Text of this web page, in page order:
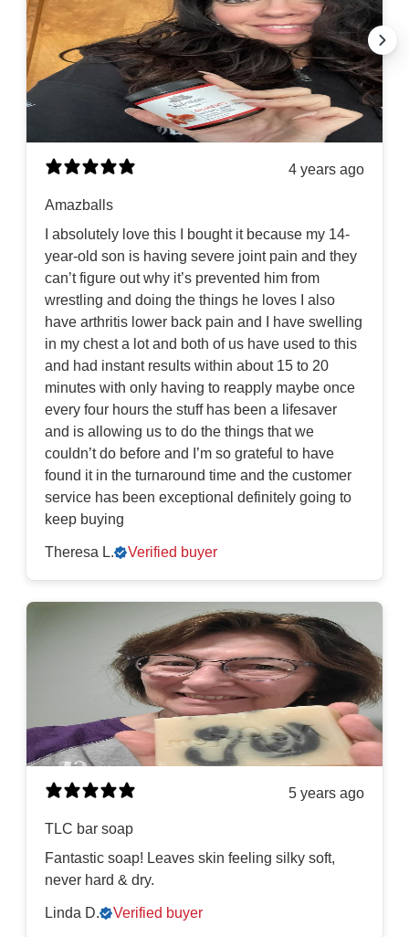
4 years ago
Amazballs
I absolutely love this I bought it because my 14-
year-old son is having severe joint pain and they
can’t figure out why it’s prevented him from
wrestling and doing the things he loves I also
have arthritis lower back pain and I have swelling
in my chest a lot and both of us have used to this
and had instant results within about 15 to 20
minutes with only having to reapply maybe once
every four hours the stuff has been a lifesaver
and is allowing us to do the things that we
couldn’t do before and I’m so grateful to have
found it in the turnaround time and the customer
service has been exceptional definitely going to
keep buying
Theresa L. Verified buyer
5 years ago
TLC bar soap
Fantastic soap! Leaves skin feeling silky soft,
never hard & dry.
Linda D. Verified buyer